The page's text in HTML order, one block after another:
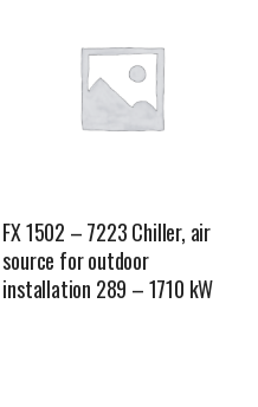
FX 1502 – 7223 Chiller, air
source for outdoor
installation 289 – 1710 kW